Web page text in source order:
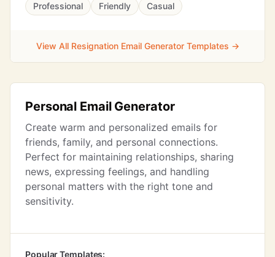
Professional Friendly Casual
View All Resignation Email Generator Templates →
Personal Email Generator
Create warm and personalized emails for
friends, family, and personal connections.
Perfect for maintaining relationships, sharing
news, expressing feelings, and handling
personal matters with the right tone and
sensitivity.
Popular Templates: